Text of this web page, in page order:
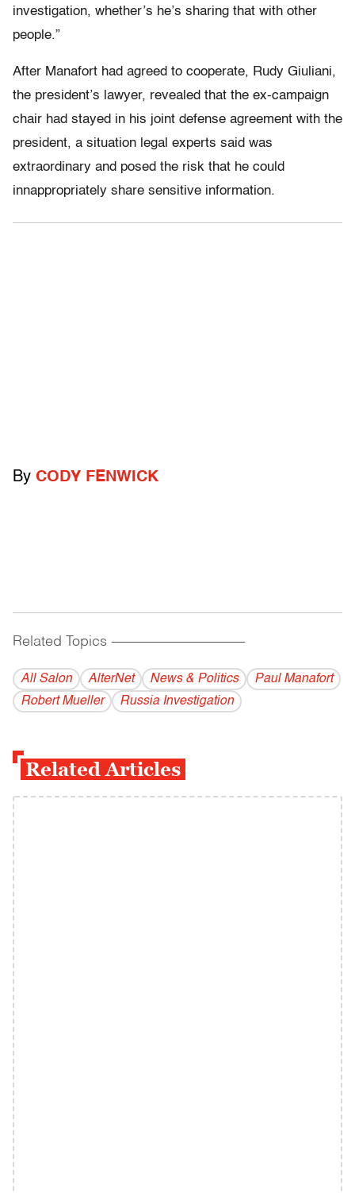
investigation, whether’s he’s sharing that with other
people.”
After Manafort had agreed to cooperate, Rudy Giuliani,
the president’s lawyer, revealed that the ex-campaign
chair had stayed in his joint defense agreement with the
president, a situation legal experts said was
extraordinary and posed the risk that he could
innappropriately share sensitive information.
By CODY FENWICK
Related Topics ------------------------------------------
All Salon AlterNet News & Politics
Paul Manafort
Robert Mueller
Russia Investigation
Related Articles